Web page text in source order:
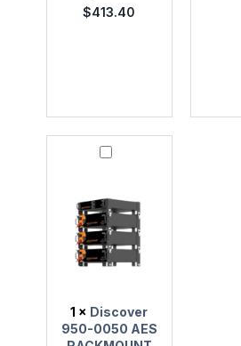
$413.40
Discover
RACKMOUNT
Quick
Stack
Rack
1 × Discover
950-0050 AES